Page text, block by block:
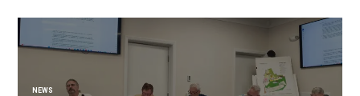
NEWS